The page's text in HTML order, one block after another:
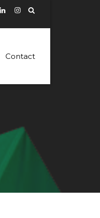
Contact